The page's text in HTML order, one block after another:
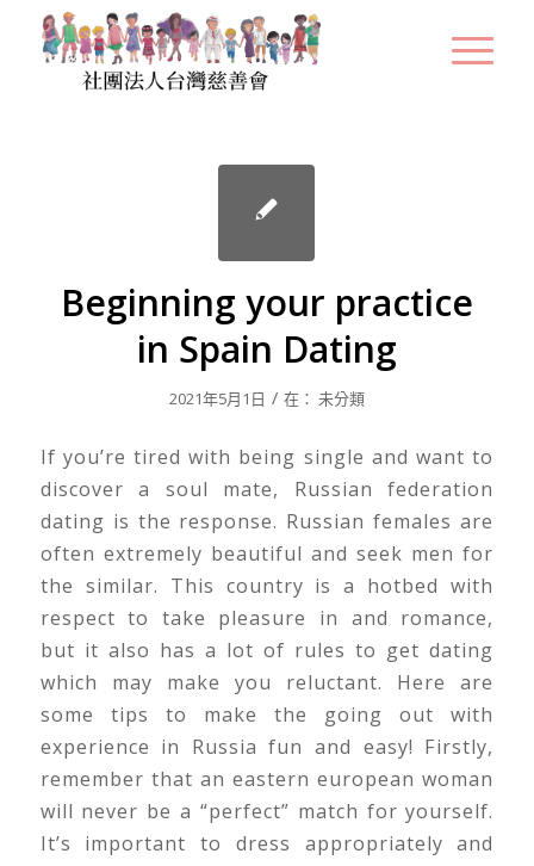
Beginning your practice
in Spain Dating
2021年5月1日 / 在： 未分類
If you’re tired with being single and want to
discover a soul mate, Russian federation
dating is the response. Russian females are
often extremely beautiful and seek men for
the similar. This country is a hotbed with
respect to take pleasure in and romance,
but it also has a lot of rules to get dating
which may make you reluctant. Here are
some tips to make the going out with
experience in Russia fun and easy! Firstly,
remember that an eastern european woman
will never be a “perfect” match for yourself.
It’s important to dress appropriately and